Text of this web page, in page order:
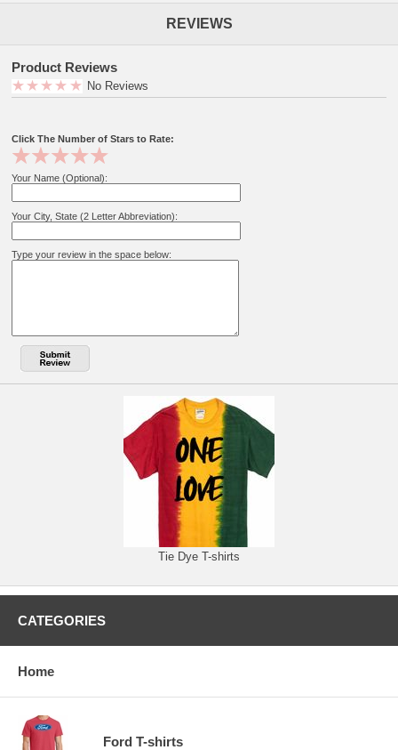
REVIEWS
Product Reviews
No Reviews
Click The Number of Stars to Rate:
Your Name (Optional):
Your City, State (2 Letter Abbreviation):
Type your review in the space below:
Tie Dye T-shirts
CATEGORIES
Home
Ford T-shirts